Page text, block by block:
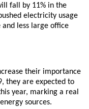
fall by 11% in the
electricity usage
less large office
their importance
they are expected to
year, marking a real
sources.